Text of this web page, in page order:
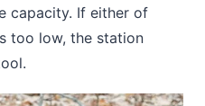
capacity. If either of
too low, the station